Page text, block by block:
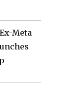
Meta